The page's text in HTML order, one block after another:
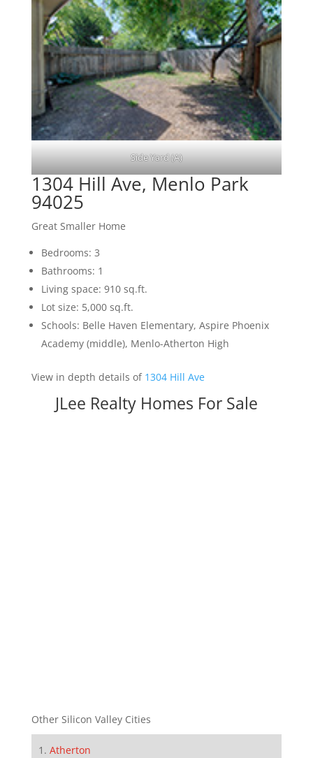
Side Yard (A)
1304 Hill Ave, Menlo Park
94025
Great Smaller Home
Bedrooms: 3
Bathrooms: 1
Living space: 910 sq.ft.
Lot size: 5,000 sq.ft.
Schools: Belle Haven Elementary, Aspire Phoenix
Academy (middle), Menlo-Atherton High
View in depth details of 1304 Hill Ave
JLee Realty Homes For Sale
Other Silicon Valley Cities
Atherton